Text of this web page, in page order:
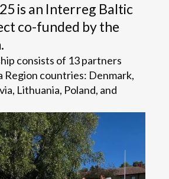
is an Interreg Baltic
co-funded by the
consists of 13 partners
Region countries: Denmark,
Lithuania, Poland, and